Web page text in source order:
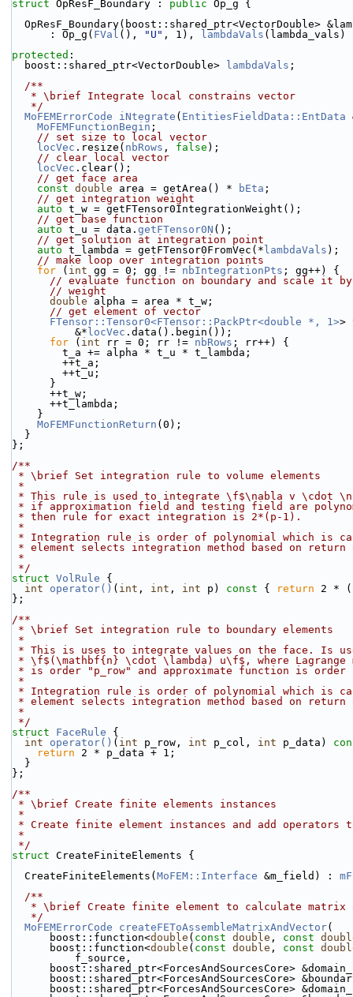
struct OpResF_Boundary : public Op_g {
OpResF_Boundary(boost::shared_ptr<VectorDouble>
      : Op_g(
FVal (), "U" , 1), lambdaVals
protected :
  boost::shared_ptr<VectorDouble>
lambdaVals ;
  /**
   * \brief Integrate local constrains vector
   */
MoFEMErrorCode
iNtegrate ( EntitiesFieldData::EntData
MoFEMFunctionBegin ;
// set size to local vector
locVec .resize( nbRows , false );
// clear local vector
locVec .clear();
// get face area
const double area = getArea() * bEta ;
// get integration weight
auto t_w = getFTensor0IntegrationWeight();
// get base function
auto t_u = data. getFTensor0N ();
// get solution at integration point
auto t_lambda = getFTensor0FromVec(* lambdaVals );
// make loop over integration points
for ( int gg = 0; gg != nbIntegrationPts ; gg++) {
// evaluate function on boundary and scale it
// weight
double alpha = area * t_w;
// get element of vector
FTensor::Tensor0<FTensor::PackPtr<double *, 1>>
          &*
locVec .data().begin());
for ( int rr = 0; rr != nbRows ; rr++) {
        t_a += alpha * t_u * t_lambda;
        ++t_a;
        ++t_u;
      }
      ++t_w;
      ++t_lambda;
    }
MoFEMFunctionReturn (0);
  }
};
/**
* \brief Set integration rule to volume elements
*
* This rule is used to integrate \f$\nabla v \cdot
* if approximation field and testing field are
* then rule for exact integration is 2*(p-1).
*
* Integration rule is order of polynomial which is
* element selects integration method based on
*
*/
struct VolRule {
int
operator() ( int , int , int p) const { return 2 *
};
/**
* \brief Set integration rule to boundary elements
*
* This is uses to integrate values on the face. Is
* \f$(\mathbf{n} \cdot \lambda) u\f$, where Lagrange
* is order "p_row" and approximate function is order
*
* Integration rule is order of polynomial which is
* element selects integration method based on
*
*/
struct FaceRule {
int
operator() ( int p_row, int p_col, int p_data)
return 2 * p_data + 1;
  }
};
/**
* \brief Create finite elements instances
*
* Create finite element instances and add operators
*
*/
struct CreateFiniteElements {
  CreateFiniteElements(
MoFEM::Interface &m_field) :
  /**
* \brief Create finite element to calculate matrix
   */
MoFEMErrorCode
createFEToAssembleMatrixAndVector(
      boost::function<
double ( const double , const
      boost::function<
double ( const double , const
          f_source,
boost::shared_ptr<ForcesAndSourcesCore>
boost::shared_ptr<ForcesAndSourcesCore>
boost::shared_ptr<ForcesAndSourcesCore>